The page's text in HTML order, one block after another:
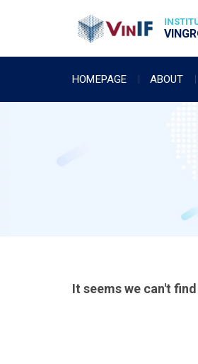
HOMEPAGE ABOUT
It seems we can't